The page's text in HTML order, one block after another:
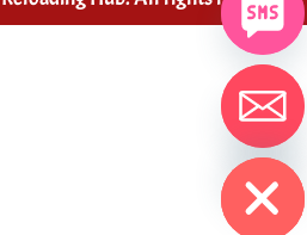
Hide chaty